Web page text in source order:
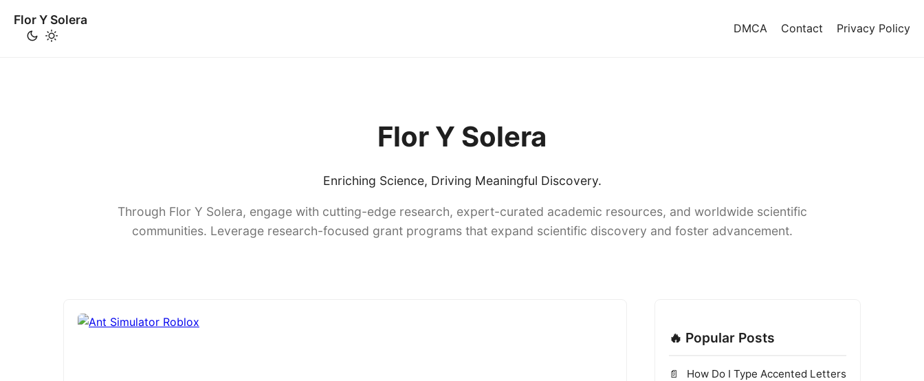
Flor Y Solera
DMCA Contact Privacy Policy
Flor Y Solera
Enriching Science, Driving Meaningful Discovery.
Through Flor Y Solera, engage with cutting-edge research, expert-curated academic resources, and worldwide scientific
communities. Leverage research-focused grant programs that expand scientific discovery and foster advancement.
🔥 Popular Posts
How Do I Type Accented Letters